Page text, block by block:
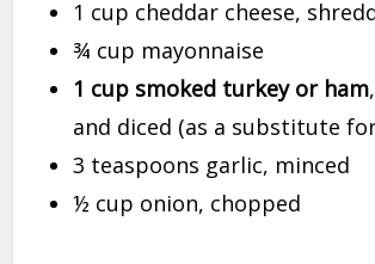
1 cup cheddar cheese,
¾ cup mayonnaise
1 cup smoked turkey or ham
and diced (as a substitute
3 teaspoons garlic, minced
½ cup onion, chopped